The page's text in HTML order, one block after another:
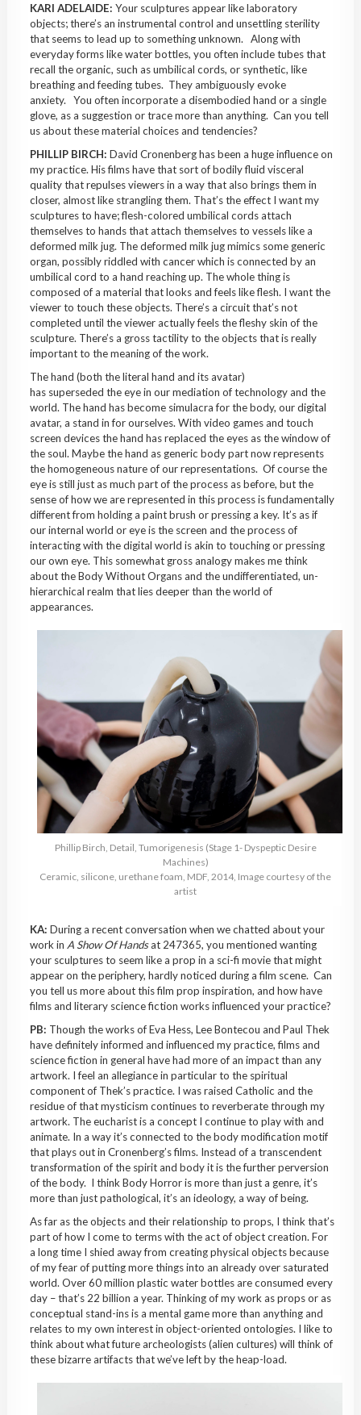
KARI ADELAIDE: Your sculptures appear like laboratory
objects; there’s an instrumental control and unsettling sterility
that seems to lead up to something unknown. Along with
everyday forms like water bottles, you often include tubes that
recall the organic, such as umbilical cords, or synthetic, like
breathing and feeding tubes. They ambiguously evoke
anxiety. You often incorporate a disembodied hand or a single
glove, as a suggestion or trace more than anything. Can you tell
us about these material choices and tendencies?
PHILLIP BIRCH: David Cronenberg has been a huge influence on
my practice. His films have that sort of bodily fluid visceral
quality that repulses viewers in a way that also brings them in
closer, almost like strangling them. That’s the effect I want my
sculptures to have; flesh-colored umbilical cords attach
themselves to hands that attach themselves to vessels like a
deformed milk jug. The deformed milk jug mimics some generic
organ, possibly riddled with cancer which is connected by an
umbilical cord to a hand reaching up. The whole thing is
composed of a material that looks and feels like flesh. I want the
viewer to touch these objects. There’s a circuit that’s not
completed until the viewer actually feels the fleshy skin of the
sculpture. There’s a gross tactility to the objects that is really
important to the meaning of the work.
The hand (both the literal hand and its avatar)
has superseded the eye in our mediation of technology and the
world. The hand has become simulacra for the body, our digital
avatar, a stand in for ourselves. With video games and touch
screen devices the hand has replaced the eyes as the window of
the soul. Maybe the hand as generic body part now represents
the homogeneous nature of our representations. Of course the
eye is still just as much part of the process as before, but the
sense of how we are represented in this process is fundamentally
different from holding a paint brush or pressing a key. It’s as if
our internal world or eye is the screen and the process of
interacting with the digital world is akin to touching or pressing
our own eye. This somewhat gross analogy makes me think
about the Body Without Organs and the undifferentiated, un-
hierarchical realm that lies deeper than the world of
appearances.
Phillip Birch, Detail, Tumorigenesis (Stage 1- Dyspeptic Desire
Machines)
Ceramic, silicone, urethane foam, MDF, 2014, Image courtesy of the
artist
KA: During a recent conversation when we chatted about your
work in A Show Of Handsat 247365, you mentioned wanting
your sculptures to seem like a prop in a sci-fi movie that might
appear on the periphery, hardly noticed during a film scene. Can
you tell us more about this film prop inspiration, and how have
films and literary science fiction works influenced your practice?
PB: Though the works of Eva Hess, Lee Bontecou and Paul Thek
have definitely informed and influenced my practice, films and
science fiction in general have had more of an impact than any
artwork. I feel an allegiance in particular to the spiritual
component of Thek’s practice. I was raised Catholic and the
residue of that mysticism continues to reverberate through my
artwork. The eucharist is a concept I continue to play with and
animate. In a way it’s connected to the body modification motif
that plays out in Cronenberg’s films. Instead of a transcendent
transformation of the spirit and body it is the further perversion
of the body. I think Body Horror is more than just a genre, it’s
more than just pathological, it’s an ideology, a way of being.
As far as the objects and their relationship to props, I think that’s
part of how I come to terms with the act of object creation. For
a long time I shied away from creating physical objects because
of my fear of putting more things into an already over saturated
world. Over 60 million plastic water bottles are consumed every
day – that’s 22 billion a year. Thinking of my work as props or as
conceptual stand-ins is a mental game more than anything and
relates to my own interest in object-oriented ontologies. I like to
think about what future archeologists (alien cultures) will think of
these bizarre artifacts that we’ve left by the heap-load.